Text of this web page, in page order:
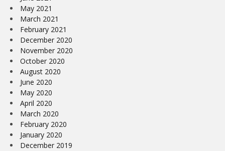
May 2021
March 2021
February 2021
December 2020
November 2020
October 2020
August 2020
June 2020
May 2020
April 2020
March 2020
February 2020
January 2020
December 2019